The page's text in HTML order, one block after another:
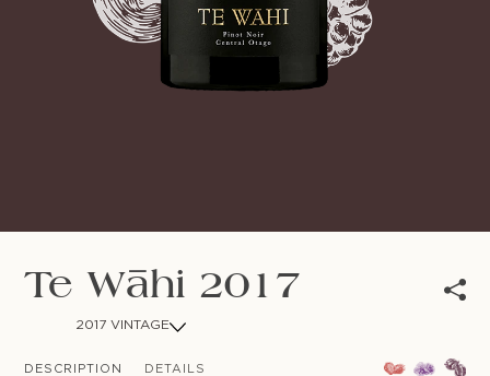
Te Wāhi 2017
2017 VINTAGE
DESCRIPTION DETAILS